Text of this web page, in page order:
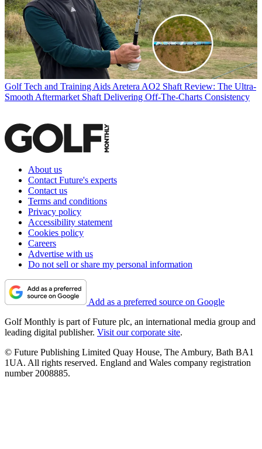
Golf Tech and Training Aids Aretera AO2 Shaft Review: The Ultra-
Smooth Aftermarket Shaft Delivering Off-The-Charts Consistency
About us
Contact Future's experts
Contact us
Terms and conditions
Privacy policy
Accessibility statement
Cookies policy
Careers
Advertise with us
Do not sell or share my personal information
Add as a preferred source on Google
Golf Monthly is part of Future plc, an international media group and
leading digital publisher. Visit our corporate site.
© Future Publishing Limited Quay House, The Ambury, Bath BA1
1UA. All rights reserved. England and Wales company registration
number 2008885.